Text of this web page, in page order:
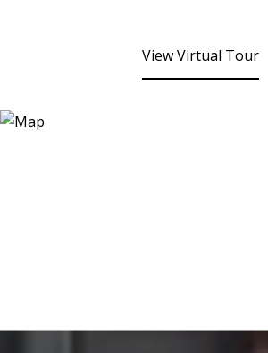
View Virtual Tour